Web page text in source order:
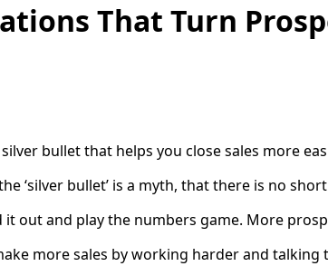
That Turn
bullet that helps you close sales more
‘silver bullet’ is a myth, that there is no
out and play the numbers game. More
more sales by working harder and talking